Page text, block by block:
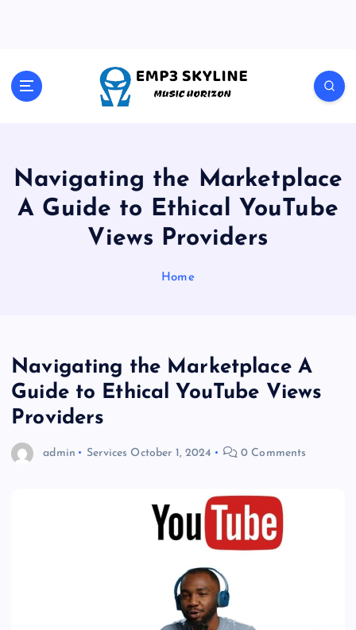
Music Horizon
Navigating the Marketplace
A Guide to Ethical YouTube
Views Providers
Home
Navigating the Marketplace A
Guide to Ethical YouTube Views
Providers
admin Services October 1, 2024 0 Comments